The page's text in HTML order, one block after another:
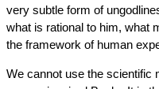
very subtle form of
what is rational to him, what
the framework of human
We cannot use the scientific